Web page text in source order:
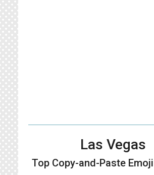
Las Vegas
Top Copy-and-Paste